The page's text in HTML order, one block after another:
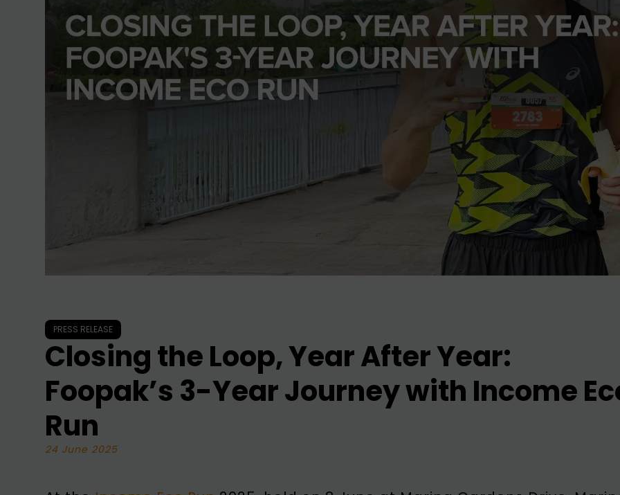
PRESS RELEASE
Closing the Loop, Year After Year:
Foopak’s 3-Year Journey with Income
Run
24 June 2025